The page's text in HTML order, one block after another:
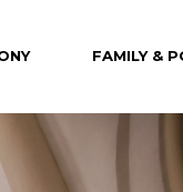
FAMILY &